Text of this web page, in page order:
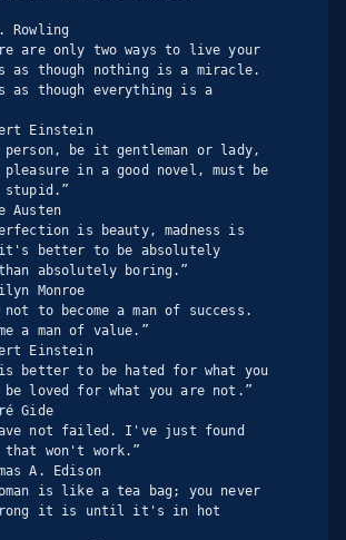
Rowling
are only two ways to live your
as though nothing is a miracle.
as though everything is a
Einstein
person, be it gentleman or lady,
pleasure in a good novel, must be
Austen
is beauty, madness is
it's better to be absolutely
absolutely boring.”
Monroe
to become a man of success.
a man of value.”
Einstein
better to be hated for what you
loved for what you are not.”
Gide
not failed. I've just found
that won't work.”
A. Edison
is like a tea bag; you never
strong it is until it's in hot